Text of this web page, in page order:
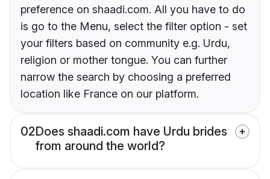
preference on shaadi.com. All you have to do
is go to the Menu, select the filter option - set
your filters based on community e.g. Urdu,
religion or mother tongue. You can further
narrow the search by choosing a preferred
location like France on our platform.
02Does shaadi.com have Urdu brides
from around the world?